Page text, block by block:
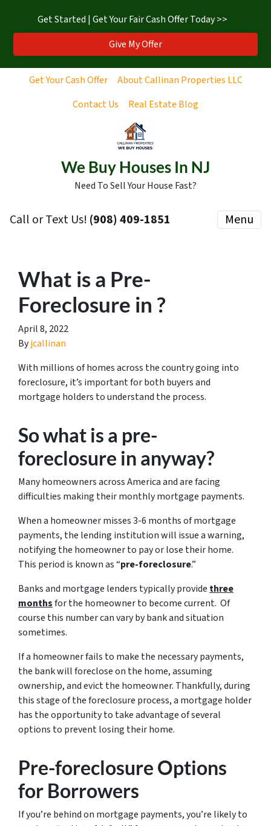
Get Started | Get Your Fair Cash Offer Today >>
Give My Offer
Get Your Cash Offer
About Callinan Properties LLC
Contact Us
Real Estate Blog
We Buy Houses In NJ
Need To Sell Your House Fast?
Call or Text Us! ‪(908) 409-1851‬ Menu
What is a Pre-
Foreclosure in ?
April 8, 2022
Byjcallinan
With millions of homes across the country going into
foreclosure, it’s important for both buyers and
mortgage holders to understand the process.
So what is a pre-
foreclosure in anyway?
Many homeowners across America and are facing
difficulties making their monthly mortgage payments.
When a homeowner misses 3-6 months of mortgage
payments, the lending institution will issue a warning,
notifying the homeowner to pay or lose their home.
This period is known as “pre-foreclosure.”
Banks and mortgage lenders typically provide three
monthsfor the homeowner to become current. Of
course this number can vary by bank and situation
sometimes.
If a homeowner fails to make the necessary payments,
the bank will foreclose on the home, assuming
ownership, and evict the homeowner. Thankfully, during
this stage of the foreclosure process, a mortgage holder
has the opportunity to take advantage of several
options to prevent losing their home.
Pre-foreclosure Options
for Borrowers
If you’re behind on mortgage payments, you’re likely to